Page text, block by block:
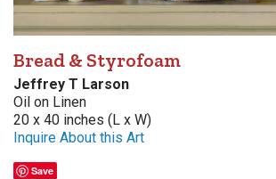
Bread & Styrofoam
Jeffrey T Larson
Oil on Linen
20 x 40 inches (L x W)
Inquire About this Art
Save